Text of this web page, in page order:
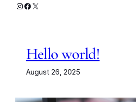
Instagram
Facebook
X
Hello world!
August 26, 2025